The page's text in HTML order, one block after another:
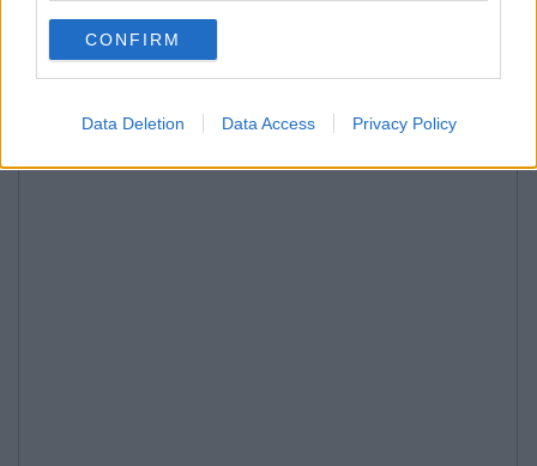
CONFIRM
Data Deletion Data Access Privacy Policy